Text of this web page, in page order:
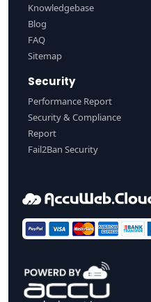
Knowledgebase
Blog
FAQ
Sitemap
Security
Performance Report
Security & Compliance
Report
Fail2Ban Security